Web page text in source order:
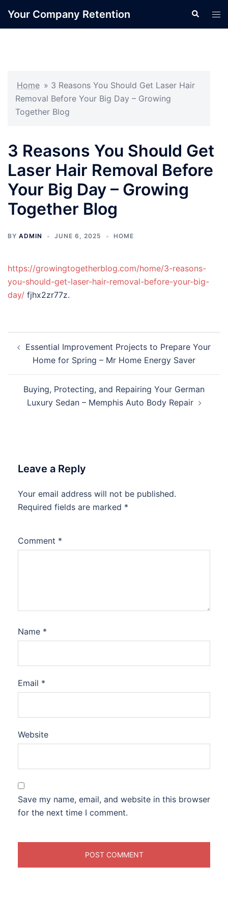
Your Company Retention Search
Home » 3 Reasons You Should Get Laser Hair
Removal Before Your Big Day – Growing
Together Blog
3 Reasons You Should Get
Laser Hair Removal Before
Your Big Day – Growing
Together Blog
BY ADMIN JUNE 6, 2025 HOME
https://growingtogetherblog.com/home/3-reasons-
you-should-get-laser-hair-removal-before-your-big-
day/ fjhx2zr77z.
navigation
Essential Improvement Projects to Prepare Your
Home for Spring – Mr Home Energy Saver
Buying, Protecting, and Repairing Your German
Luxury Sedan – Memphis Auto Body Repair
Leave a Reply
Your email address will not be published.
Required fields are marked *
Comment *
Name *
Email *
Website
Save my name, email, and website in this browser
for the next time I comment.